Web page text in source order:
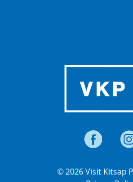
© 2026 Visit Kitsap